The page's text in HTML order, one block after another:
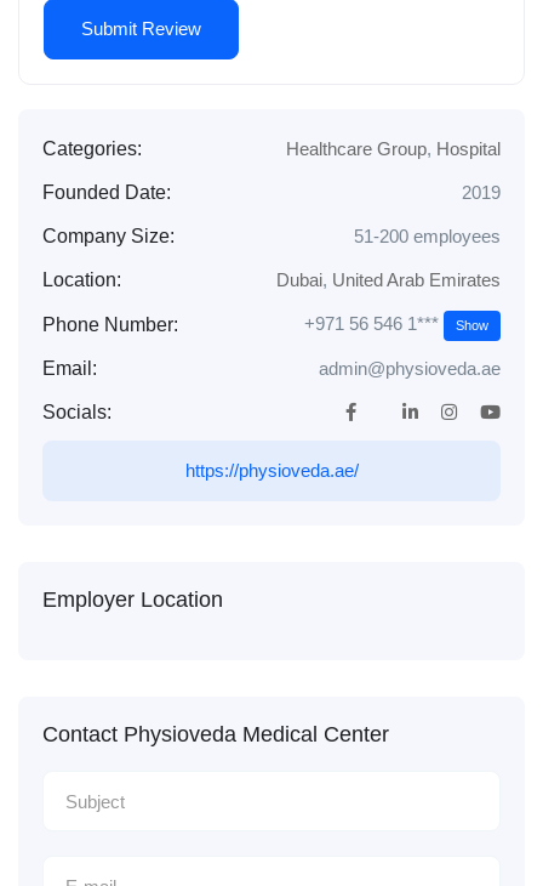
Categories: Healthcare Group, Hospital
Founded Date: 2019
Company Size: 51-200 employees
Location: Dubai, United Arab Emirates
Phone Number: +971 56 546 1*** Show
Email: admin@physioveda.ae
Socials:
https://physioveda.ae/
Employer Location
Contact Physioveda Medical Center